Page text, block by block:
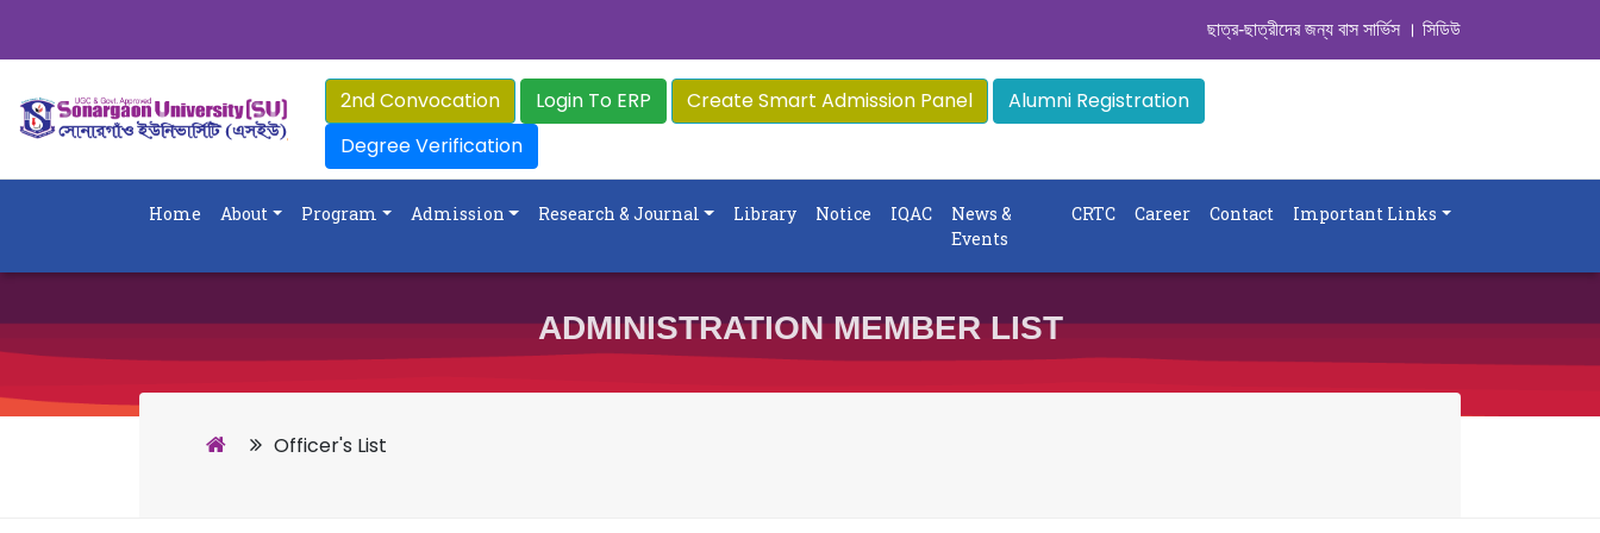
ছাত্র-ছাত্রীদের জন্য বাস সার্ভিস । সিডিউল দেখুন. ..
2nd Convocation Login To ERP Create Smart Admission Panel
Alumni Registration
Degree Verification
Home About Program Admission Research & Journal Library Notice IQAC
News &
Events
CRTC Career Contact Important Links
ADMINISTRATION MEMBER LIST
Officer's List